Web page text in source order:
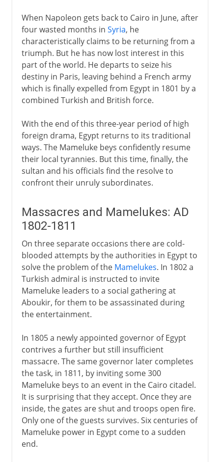
When Napoleon gets back to Cairo in June, after
four wasted months in Syria, he
characteristically claims to be returning from a
triumph. But he has now lost interest in this
part of the world. He departs to seize his
destiny in Paris, leaving behind a French army
which is finally expelled from Egypt in 1801 by a
combined Turkish and British force.
With the end of this three-year period of high
foreign drama, Egypt returns to its traditional
ways. The Mameluke beys confidently resume
their local tyrannies. But this time, finally, the
sultan and his officials find the resolve to
confront their unruly subordinates.
Massacres and Mamelukes: AD
1802-1811
On three separate occasions there are cold-
blooded attempts by the authorities in Egypt to
solve the problem of the Mamelukes. In 1802 a
Turkish admiral is instructed to invite
Mameluke leaders to a social gathering at
Aboukir, for them to be assassinated during
the entertainment.
In 1805 a newly appointed governor of Egypt
contrives a further but still insufficient
massacre. The same governor later completes
the task, in 1811, by inviting some 300
Mameluke beys to an event in the Cairo citadel.
It is surprising that they accept. Once they are
inside, the gates are shut and troops open fire.
Only one of the guests survives. Six centuries of
Mameluke power in Egypt come to a sudden
end.